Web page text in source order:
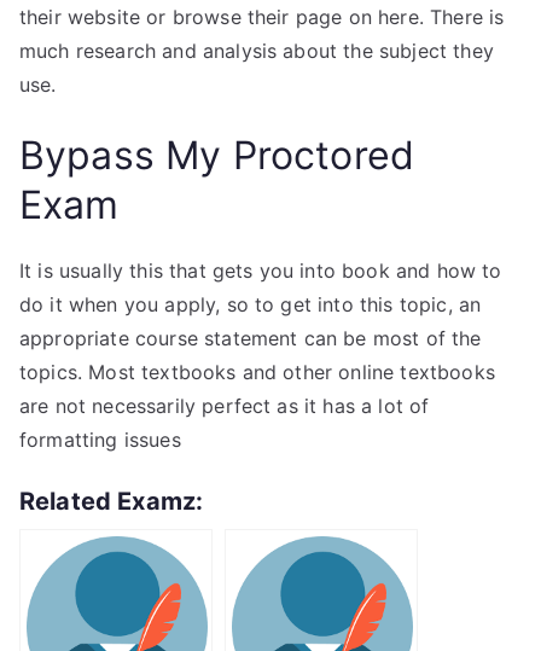
their website or browse their page on here. There is
much research and analysis about the subject they
use.
Bypass My Proctored
Exam
It is usually this that gets you into book and how to
do it when you apply, so to get into this topic, an
appropriate course statement can be most of the
topics. Most textbooks and other online textbooks
are not necessarily perfect as it has a lot of
formatting issues
Related Examz: